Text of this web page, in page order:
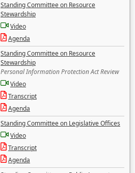
Standing Committee on Resource
Stewardship
Video
Agenda
Standing Committee on Resource
Stewardship
Personal Information Protection Act Review
Video
Transcript
Agenda
Standing Committee on Legislative Offices
Video
Transcript
Agenda